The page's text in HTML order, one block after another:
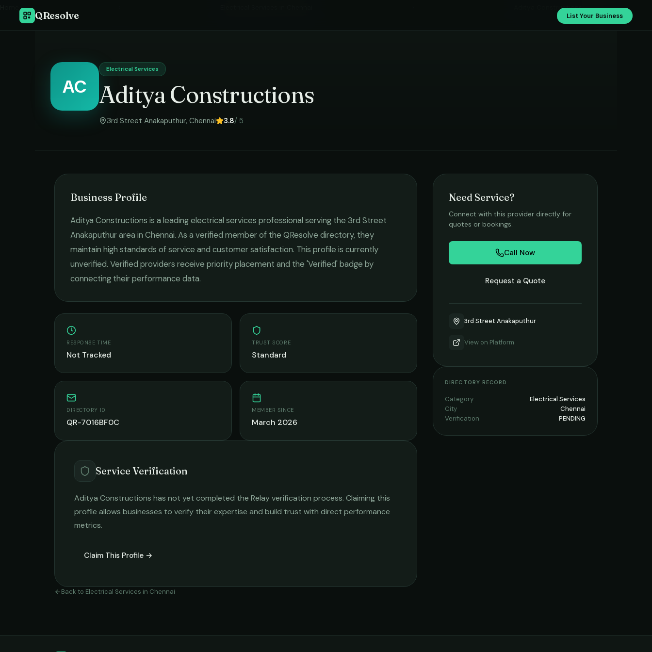
QResolve List Your Business
Aditya Constructions
AC
Electrical Services
Aditya Constructions
3rd Street Anakaputhur, Chennai 3.8/ 5
Business Profile
Aditya Constructions is a leadingelectrical services professional serving the 3rd Street
Anakaputhurarea in Chennai. As a verified member of the QResolve directory, they
maintain high standards of service and customer satisfaction. This profile is currently
unverified. Verified providers receive priority placement and the 'Verified' badge by
connecting their performance data.
RESPONSE TIME
Not Tracked
TRUST SCORE
Standard
DIRECTORY ID
QR-7016BF0C
MEMBER SINCE
March 2026
Service Verification
Aditya Constructions has not yet completed the Relay verification process. Claiming this
profile allows businesses to verify their expertise and build trust with direct performance
metrics.
Claim This Profile →
Back to Electrical Services in Chennai
Need Service?
Connect with this provider directly for
quotes or bookings.
Call Now
Request a Quote
3rd Street Anakaputhur
View on Platform
DIRECTORY RECORD
Category
Electrical Services
City
Chennai
Verification
PENDING